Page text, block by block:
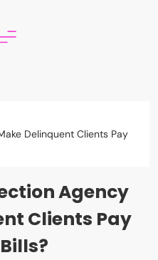
Delinquent Clients Pay
Agency
Clients Pay